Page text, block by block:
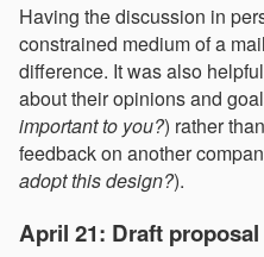
Having the discussion in
constrained medium of a
difference. It was also
about their opinions and
important to you?) rather
feedback on another
adopt this design?).
April 21: Draft proposal